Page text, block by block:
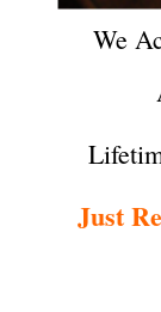
We
Just